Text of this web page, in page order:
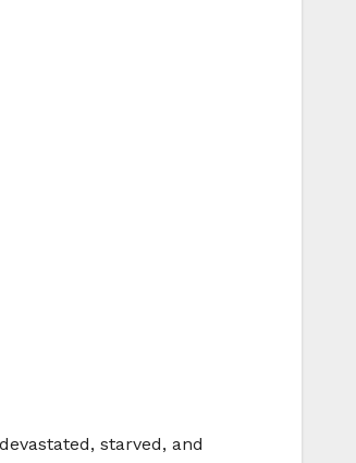
starved, and